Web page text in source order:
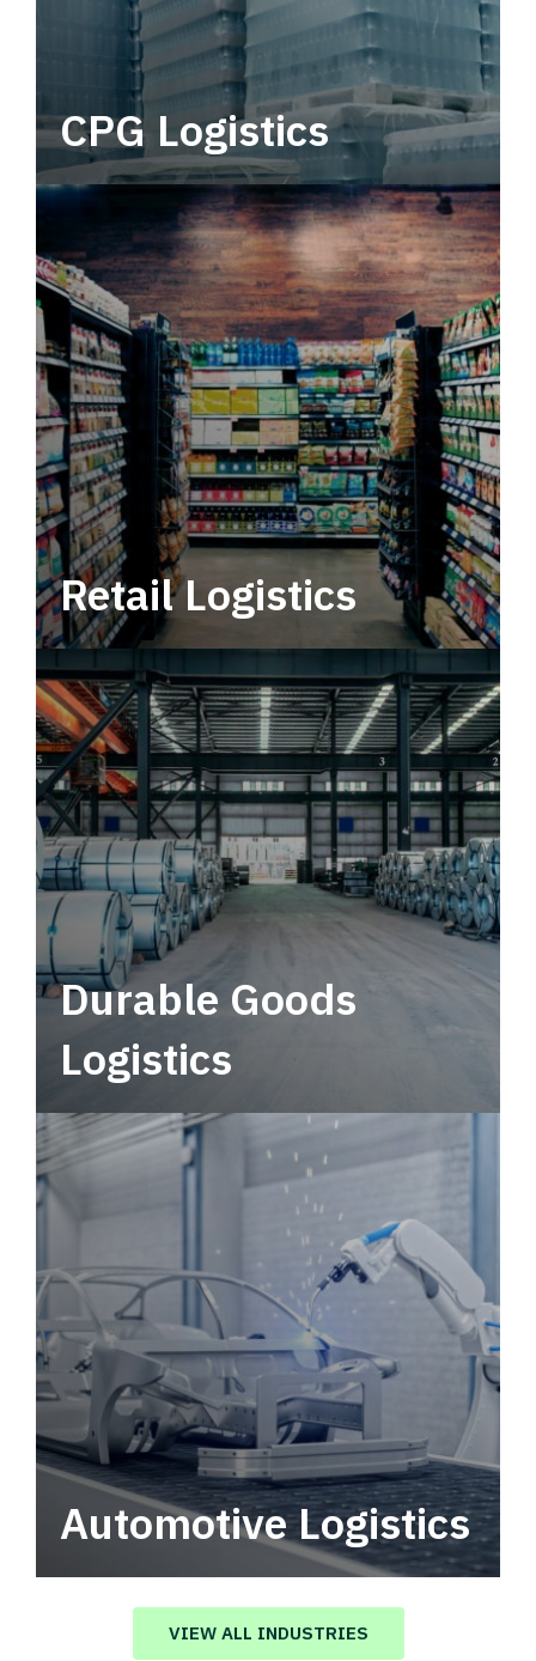
CPG Logistics
Power your supply chain with robust, end-to-
end CPG logistics.
Retail Logistics
Leverage multimodal solutions within a
tactical network for consistent, year-round
service.
Durable Goods
Logistics
Automotive Logistics
Automotive logistics solutions that drive
value in your supply chain.
VIEW ALL INDUSTRIES